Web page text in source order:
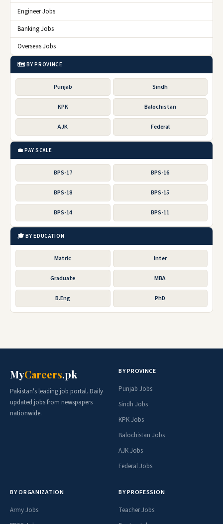
Engineer Jobs
Banking Jobs
Overseas Jobs
🗺️ BY PROVINCE
Punjab Sindh
KPK Balochistan
AJK Federal
💼 PAY SCALE
BPS-17 BPS-16
BPS-18 BPS-15
BPS-14 BPS-11
🎓 BY EDUCATION
Matric Inter
Graduate MBA
B.Eng PhD
MyCareers.pk
Pakistan's leading job portal. Daily
updated jobs from newspapers
nationwide.
BY PROVINCE
Punjab Jobs
Sindh Jobs
KPK Jobs
Balochistan Jobs
AJK Jobs
Federal Jobs
BY ORGANIZATION
Army Jobs
BY PROFESSION
Teacher Jobs